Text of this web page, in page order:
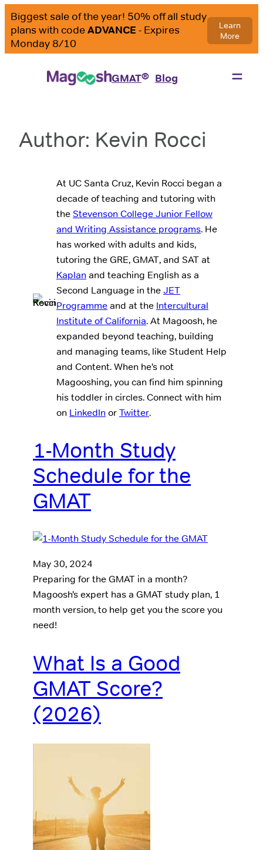
Skip
to
content
GMAT® Blog
Author: Kevin Rocci
At UC Santa Cruz, Kevin Rocci began a
decade of teaching and tutoring with
theStevenson College Junior Fellow
and Writing Assistance programs. He
has worked with adults and kids,
tutoring the GRE, GMAT, and SAT at
Kaplanand teaching English as a
Second Language in theJET
Programmeand at the Intercultural
Institute of California. At Magoosh, he
expanded beyond teaching, building
and managing teams, like Student Help
and Content. When he’s not
Magooshing, you can find him spinning
his toddler in circles. Connect with him
on LinkedInorTwitter.
1-Month Study
Schedule for the
GMAT
May 30, 2024
Preparing for the GMAT in a month?
Magoosh’s expert has a GMAT study plan, 1
month version, to help get you the score you
need!
What Is a Good
GMAT Score?
(2026)